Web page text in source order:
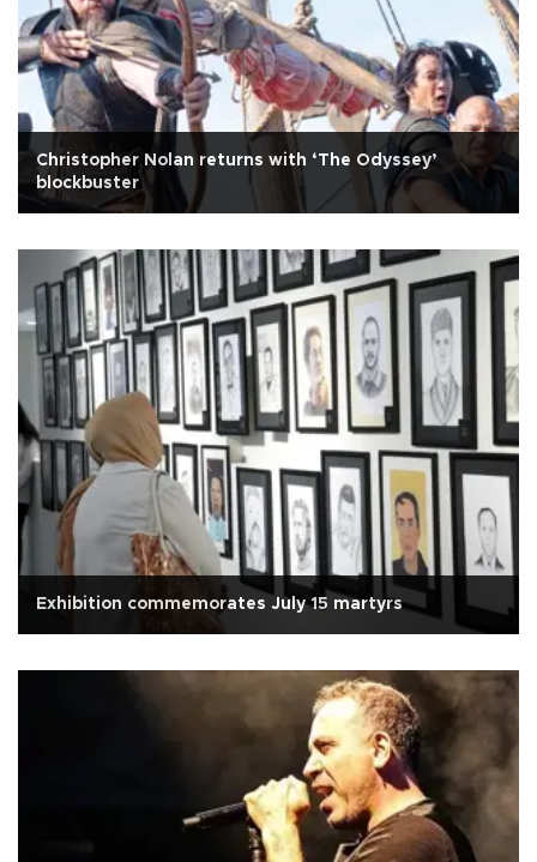
Christopher Nolan returns with ‘The Odyssey’
blockbuster
Exhibition commemorates July 15 martyrs